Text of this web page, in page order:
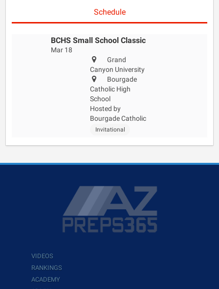
Schedule
BCHS Small School Classic
Mar 18
Grand
Canyon University
Bourgade
Catholic High
School
Hosted by
Bourgade Catholic
Invitational
VIDEOS
RANKINGS
ACADEMY